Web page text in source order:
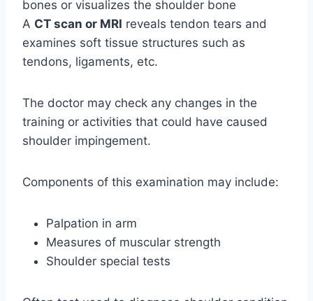
bones or visualizes the shoulder bone
A CT scan or MRI reveals tendon tears and
examines soft tissue structures such as
tendons, ligaments, etc.
The doctor may check any changes in the
training or activities that could have caused
shoulder impingement.
Components of this examination may include:
Palpation in arm
Measures of muscular strength
Shoulder special tests